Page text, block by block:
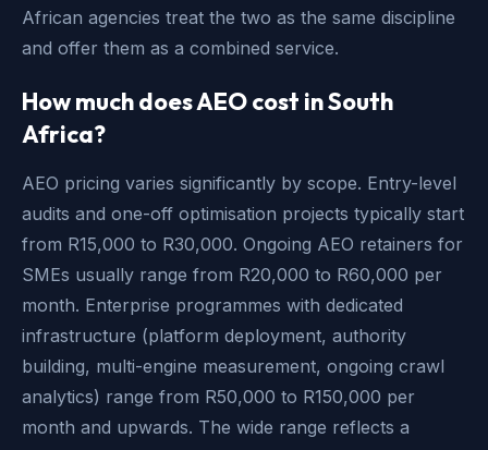
African agencies treat the two as the same discipline
and offer them as a combined service.
How much does AEO cost in South
Africa?
AEO pricing varies significantly by scope. Entry-level
audits and one-off optimisation projects typically start
from R15,000 to R30,000. Ongoing AEO retainers for
SMEs usually range from R20,000 to R60,000 per
month. Enterprise programmes with dedicated
infrastructure (platform deployment, authority
building, multi-engine measurement, ongoing crawl
analytics) range from R50,000 to R150,000 per
month and upwards. The wide range reflects a